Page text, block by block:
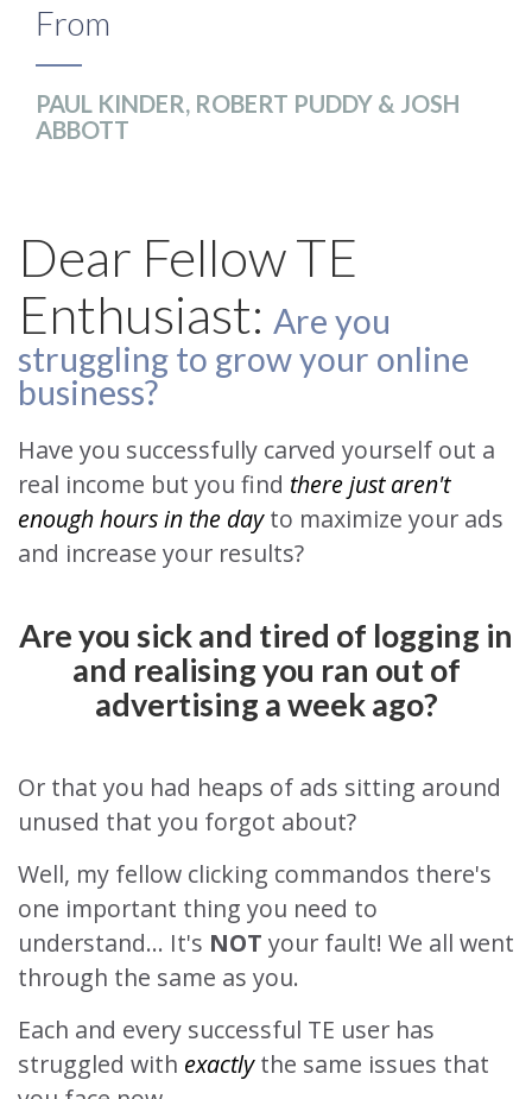
From
PAUL KINDER, ROBERT PUDDY & JOSH
ABBOTT
Dear Fellow TE
Enthusiast: Are you
struggling to grow your online
business?
Have you successfully carved yourself out a
real income but you find there just aren't
enough hours in the dayto maximize your ads
and increase your results?
Are you sick and tired of logging in
and realising you ran out of
advertising a week ago?
Or that you had heaps of ads sitting around
unused that you forgot about?
Well, my fellow clicking commandos there's
one important thing you need to
understand... It's NOT your fault! We all went
through the same as you.
Each and every successful TE user has
struggled with exactlythe same issues that